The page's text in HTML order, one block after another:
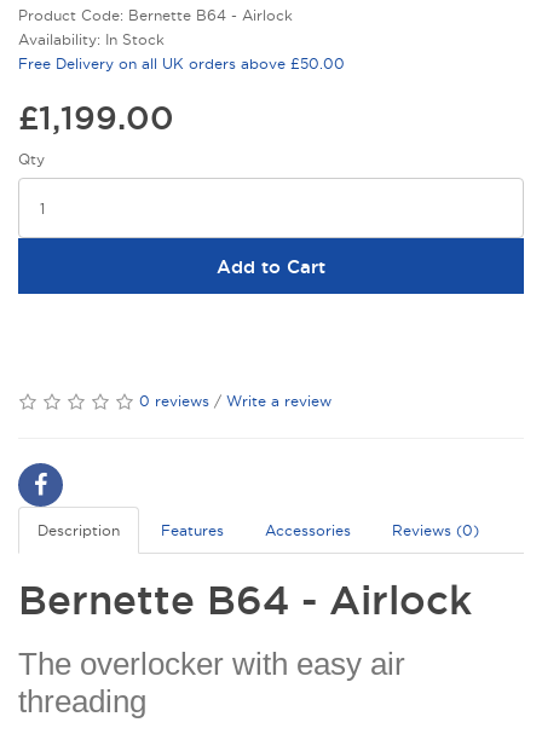
Product Code: Bernette B64 - Airlock
Availability: In Stock
Free Delivery on all UK orders above £50.00
£1,199.00
Qty
Add to Cart
0 reviews / Write a review
Description Features Accessories Reviews (0)
Bernette B64 - Airlock
The overlocker with easy air
threading